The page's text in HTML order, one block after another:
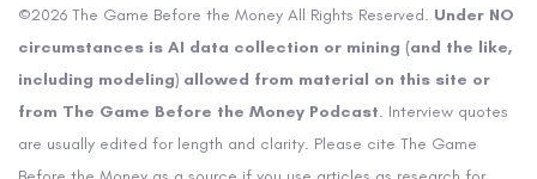
©2026 The Game Before the Money All Rights Reserved. Under NO
circumstances is AI data collection or mining (and the like,
including modeling) allowed from material on this site or
from The Game Before the Money Podcast. Interview quotes
are usually edited for length and clarity. Please cite The Game